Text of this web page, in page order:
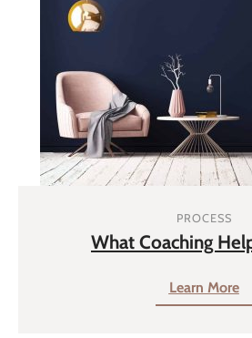
PROCESS
What Coaching
Learn More